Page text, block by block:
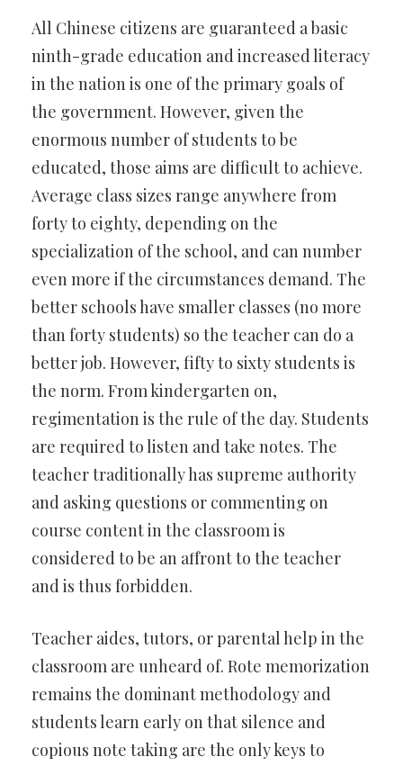
All Chinese citizens are guaranteed a basic
ninth-grade education and increased literacy
in the nation is one of the primary goals of
the government. However, given the
enormous number of students to be
educated, those aims are difficult to achieve.
Average class sizes range anywhere from
forty to eighty, depending on the
specialization of the school, and can number
even more if the circumstances demand. The
better schools have smaller classes (no more
than forty students) so the teacher can do a
better job. However, fifty to sixty students is
the norm. From kindergarten on,
regimentation is the rule of the day. Students
are required to listen and take notes. The
teacher traditionally has supreme authority
and asking questions or commenting on
course content in the classroom is
considered to be an affront to the teacher
and is thus forbidden.
Teacher aides, tutors, or parental help in the
classroom are unheard of. Rote memorization
remains the dominant methodology and
students learn early on that silence and
copious note taking are the only keys to